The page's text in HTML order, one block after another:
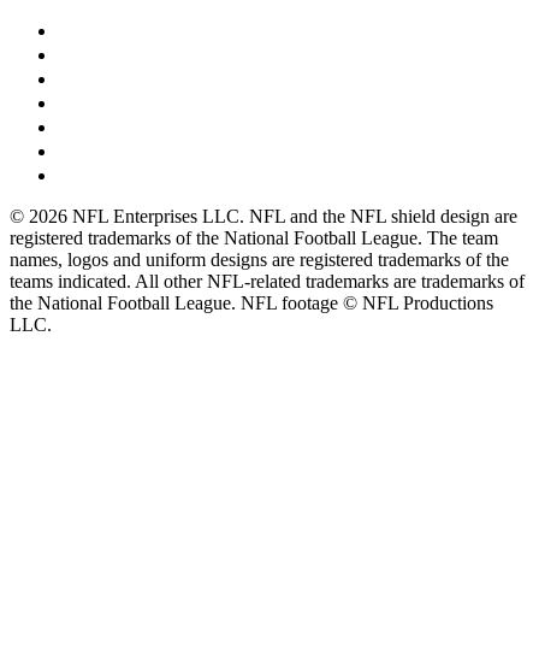
© 2026 NFL Enterprises LLC. NFL and the NFL shield design are
registered trademarks of the National Football League. The team
names, logos and uniform designs are registered trademarks of the
teams indicated. All other NFL-related trademarks are trademarks of
the National Football League. NFL footage © NFL Productions
LLC.